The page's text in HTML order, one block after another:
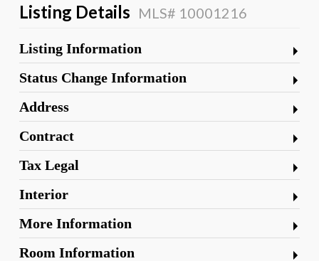
Listing Details MLS# 10001216
Listing Information
Status Change Information
Address
Contract
Tax Legal
Interior
More Information
Room Information